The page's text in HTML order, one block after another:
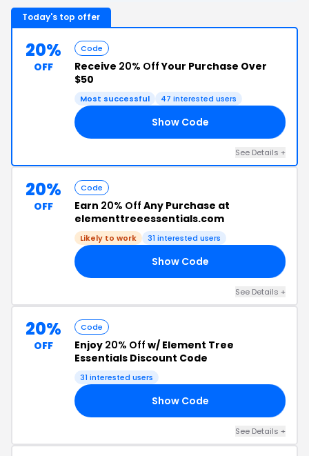
Today's top offer
20%
OFF
Code
Receive 20% OffYour Purchase Over
$50
Most successful 47 interested users
Show Code
See Details +
20%
OFF
Code
Earn 20% Off Any Purchase at
elementtreeessentials.com
Likely to work 31 interested users
Show Code
See Details +
20%
OFF
Code
Enjoy 20% Off w/ Element Tree
Essentials Discount Code
31 interested users
Show Code
See Details +